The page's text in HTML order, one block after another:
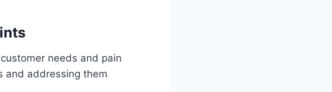
needs and pain
and addressing them